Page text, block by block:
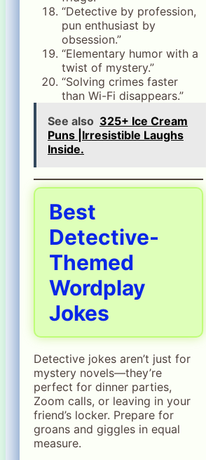
“Detective by profession,
pun enthusiast by
obsession.”
“Elementary humor with a
twist of mystery.”
“Solving crimes faster
than Wi-Fi disappears.”
See also 325+ Ice Cream
Puns |Irresistible Laughs
Inside.
Best
Detective-
Themed
Wordplay
Jokes
Detective jokes aren’t just for
mystery novels—they’re
perfect for dinner parties,
Zoom calls, or leaving in your
friend’s locker. Prepare for
groans and giggles in equal
measure.